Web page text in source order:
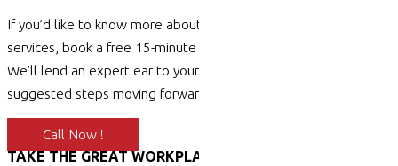
If you’d like to know more about our professional HR consulting
services, book a free 15-minute phone consult with Harrisons.
We’ll lend an expert ear to your concerns and discuss
suggested steps moving forward.
Call Now !
TAKE THE GREAT WORKPLACE TEST